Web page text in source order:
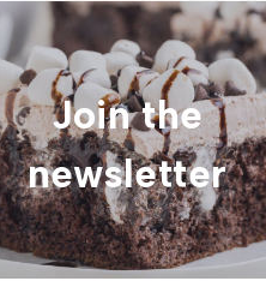
Join the
newsletter